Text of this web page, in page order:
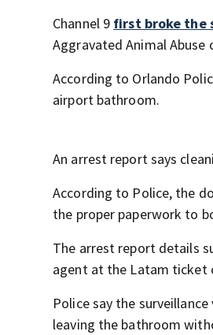
Channel 9 first broke the
Aggravated Animal Abuse
According to Orlando
airport bathroom.
An arrest report says
According to Police, the
the proper paperwork to
The arrest report details
agent at the Latam ticket
Police say the
leaving the bathroom